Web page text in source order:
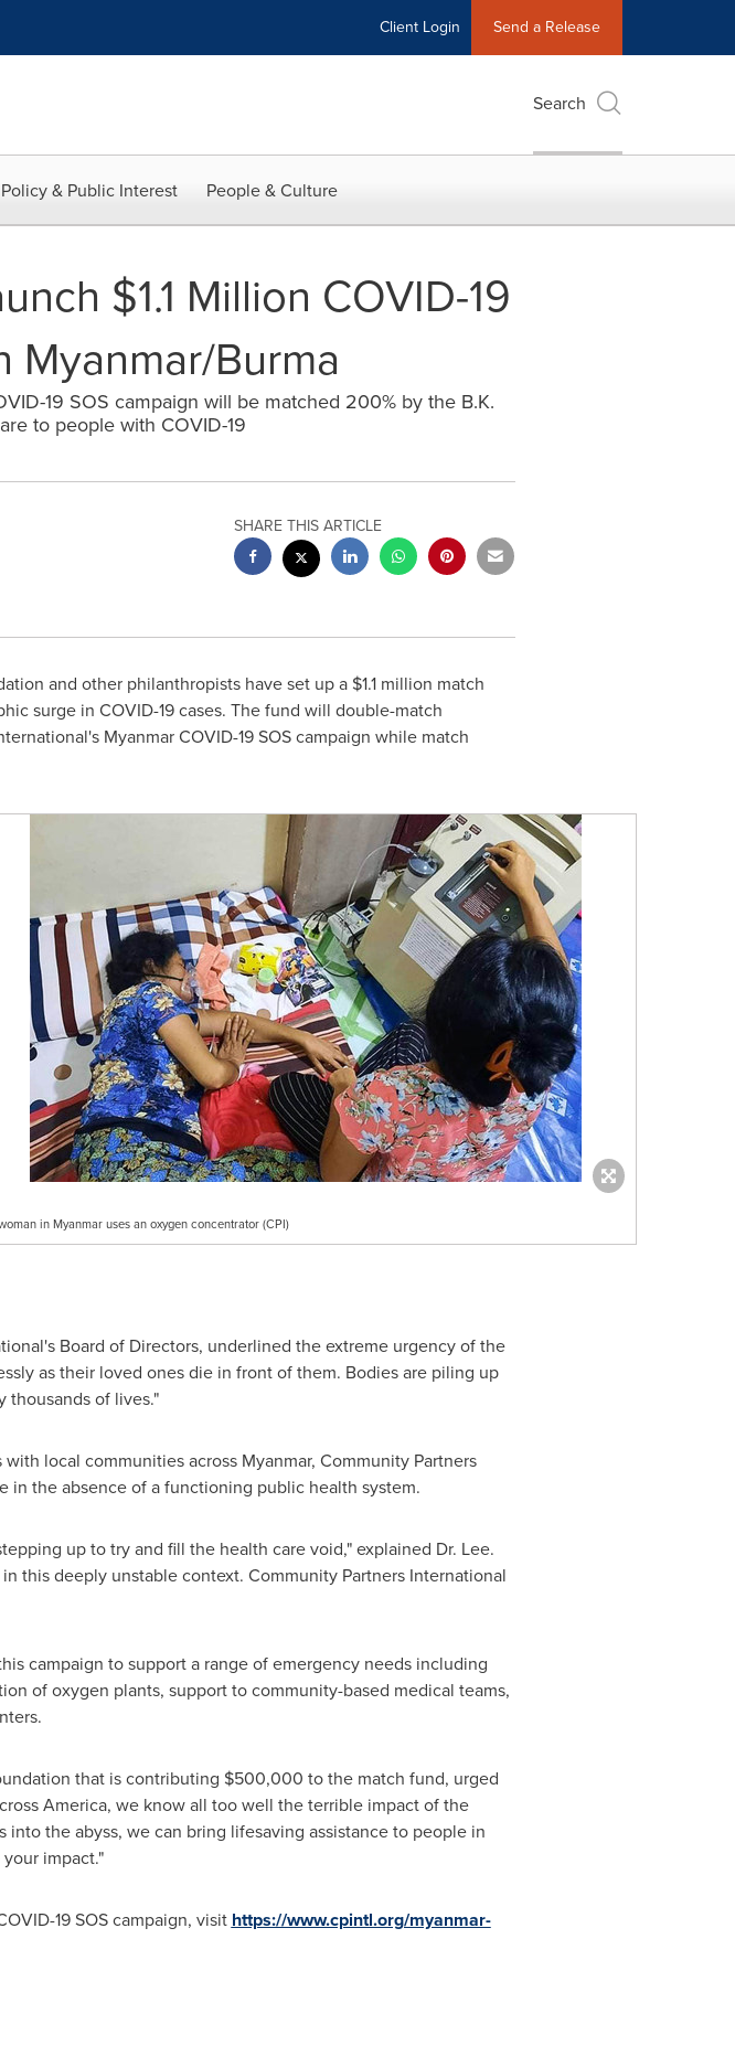
Client Login Send a Release
Search
Policy & Public Interest People & Culture
$1.1 Million COVID-19
Myanmar/Burma
19 SOS campaign will be matched 200% by the B.K.
to people with COVID-19
SHARE THIS ARTICLE
and other philanthropists have set up a $1.1 million match
surge in COVID-19 cases. The fund will double-match
Myanmar COVID-19 SOS campaign while match
in Myanmar uses an oxygen concentrator (CPI)
Board of Directors, underlined the extreme urgency of the
as their loved ones die in front of them. Bodies are piling up
thousands of lives."
local communities across Myanmar, Community Partners
in the absence of a functioning public health system.
up to try and fill the health care void," explained Dr. Lee.
this deeply unstable context. Community Partners International
campaign to support a range of emergency needs including
of oxygen plants, support to community-based medical teams,
that is contributing $500,000 to the match fund, urged
America, we know all too well the terrible impact of the
into the abyss, we can bring lifesaving assistance to people in
impact."
19 SOS campaign, visit https://www.cpintl.org/myanmar-